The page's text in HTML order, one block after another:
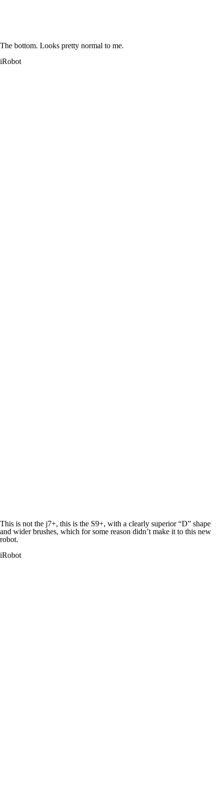
The bottom. Looks pretty normal to me.
iRobot
This is not the j7+, this is the S9+, with a clearly superior “D” shape
and wider brushes, which for some reason didn’t make it to this new
robot.
iRobot